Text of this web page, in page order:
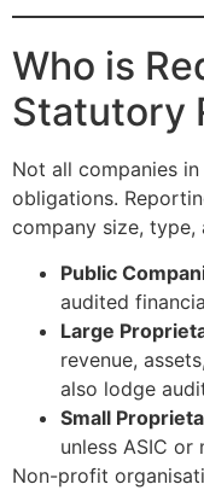
Who is
Statutory
Not all companies
obligations.
company size, type,
Public
audited
Large
revenue,
also lodge
Small
unless ASIC
Non-profit